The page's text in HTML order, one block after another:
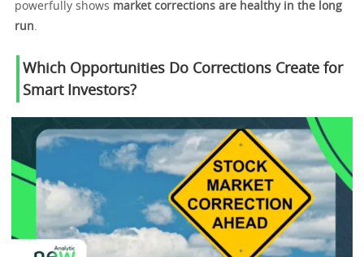
powerfully shows market corrections are healthy in the long
run.
Which Opportunities Do Corrections Create for
Smart Investors?